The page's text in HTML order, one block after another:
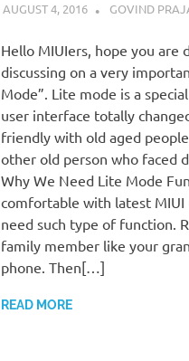
AUGUST 4, 2016 GOVIND
Hello MIUIers, hope you are
discussing on a very
Mode”. Lite mode is a
user interface totally
friendly with old aged
other old person who faced
Why We Need Lite Mode
comfortable with latest MIUI
need such type of function.
family member like your
phone. Then[…]
READ MORE